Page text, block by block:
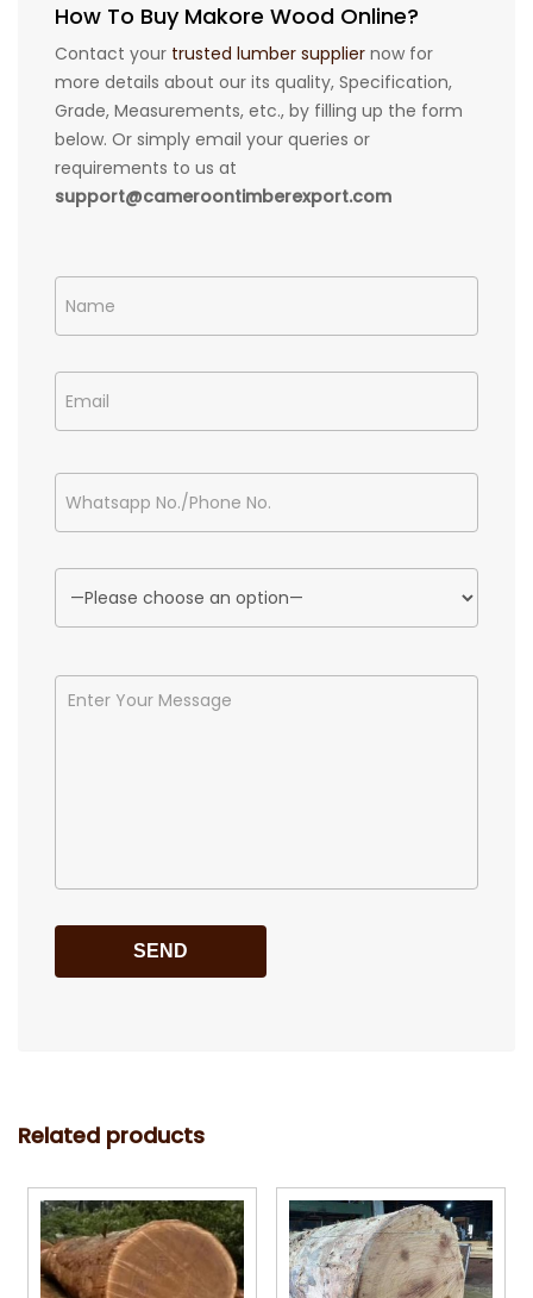
How To Buy Makore Wood Online?
Contact your trusted lumber supplier now for
more details about our its quality, Specification,
Grade, Measurements, etc., by filling up the form
below. Or simply email your queries or
requirements to us at
support@cameroontimberexport.com
Related products